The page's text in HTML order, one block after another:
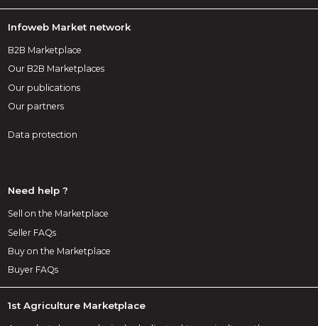
Infoweb Market network
B2B Marketplace
Our B2B Marketplaces
Our publications
Our partners
Data protection
Need help ?
Sell on the Marketplace
Seller FAQs
Buy on the Marketplace
Buyer FAQs
1st Agriculture Marketplace